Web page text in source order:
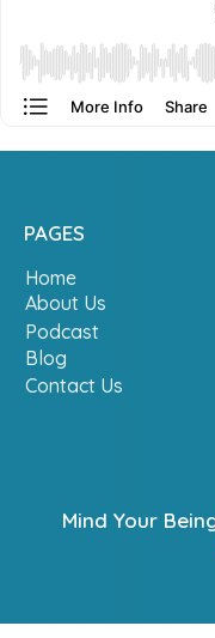
PAGES
Home
About Us
Podcast
Blog
Contact Us
Mind Your